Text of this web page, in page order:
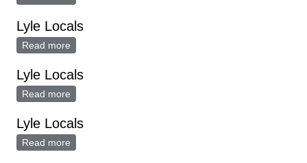
Lyle Locals
Read more
Lyle Locals
Read more
Lyle Locals
Read more